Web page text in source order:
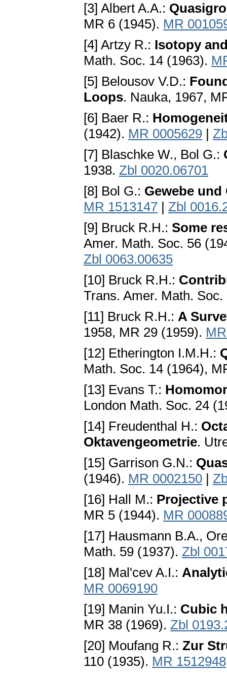
[3] Albert A.A.:
MR 6 (1945). MR
[4] Artzy R.: Isotopy
Math. Soc. 14 (1963).
[5] Belousov V.D.:
Loops. Nauka, 1967,
[6] Baer R.:
(1942). MR 0005629 |
[7] Blaschke W., Bol G.:
1938. Zbl 0020.06701
[8] Bol G.: Gewebe und
MR 1513147 | Zbl
[9] Bruck R.H.: Some
Amer. Math. Soc. 56
Zbl 0063.00635
[10] Bruck R.H.:
Trans. Amer. Math.
[11] Bruck R.H.: A
1958, MR 29 (1959).
[12] Etherington I.M.H.:
Math. Soc. 14 (1964),
[13] Evans T.:
London Math. Soc. 24
[14] Freudenthal H.:
Oktavengeometrie.
[15] Garrison G.N.:
(1946). MR 0002150 |
[16] Hall M.: Projective
MR 5 (1944). MR
[17] Hausmann B.A.,
Math. 59 (1937). Zbl
[18] Mal'cev A.I.:
MR 0069190
[19] Manin Yu.I.: Cubic
MR 38 (1969). Zbl
[20] Moufang R.: Zur
110 (1935). MR 1512948